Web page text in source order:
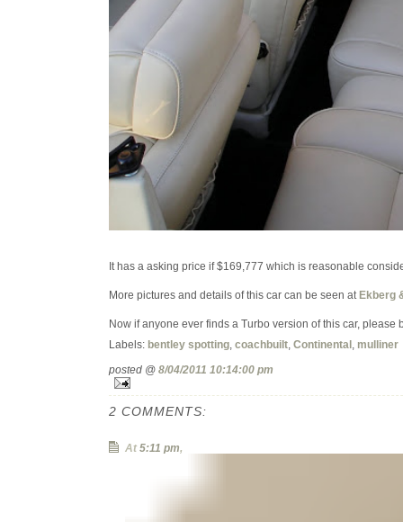
It has a asking price if $169,777 which is reasonable
More pictures and details of this car can be seen at Ekberg
Now if anyone ever finds a Turbo version of this car, please
Labels: bentley spotting, coachbuilt, Continental mulliner
posted @ 8/04/2011 10:14:00 pm
2 COMMENTS:
At5:11 pm,